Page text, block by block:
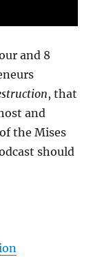
and 8
, that
and
the Mises
should